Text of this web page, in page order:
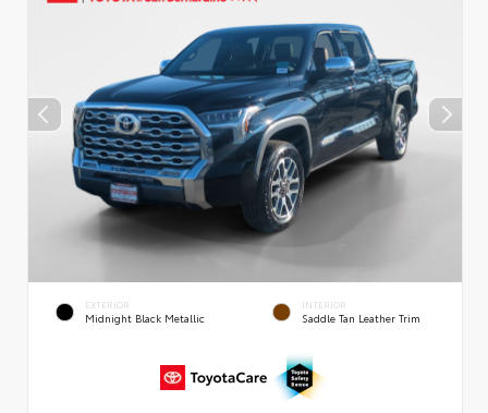
EXTERIOR
Midnight Black Metallic
INTERIOR
Saddle Tan Leather Trim